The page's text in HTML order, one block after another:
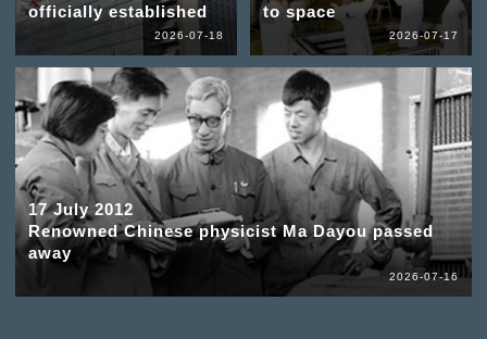
officially established
2026-07-18
to space
2026-07-17
17 July 2012
Renowned Chinese physicist Ma Dayou passed
away
2026-07-16